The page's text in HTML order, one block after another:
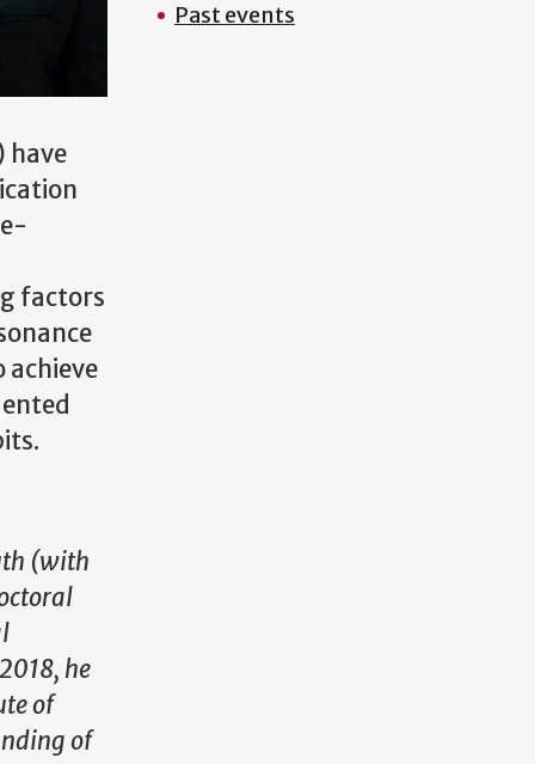
have
factors
achieve
(with
he
of
of
Past events